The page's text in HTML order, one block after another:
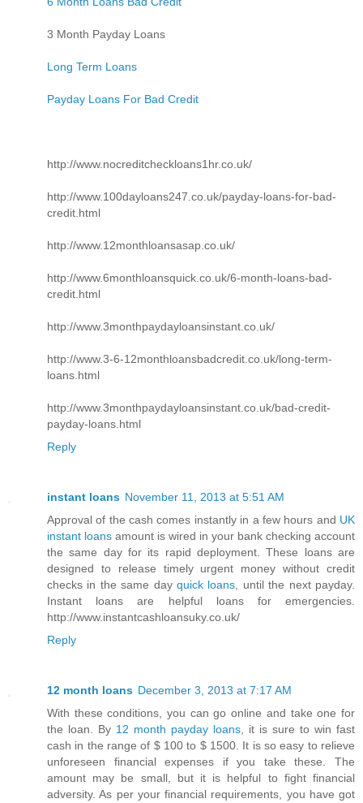
3 Month Payday Loans
Long Term Loans
Payday Loans For Bad Credit
http://www.nocreditcheckloans1hr.co.uk/
http://www.100dayloans247.co.uk/payday-loans-for-bad-
credit.html
http://www.12monthloansasap.co.uk/
http://www.6monthloansquick.co.uk/6-month-loans-bad-
credit.html
http://www.3monthpaydayloansinstant.co.uk/
http://www.3-6-12monthloansbadcredit.co.uk/long-term-
loans.html
http://www.3monthpaydayloansinstant.co.uk/bad-credit-
payday-loans.html
Reply
instant loans November 11, 2013 at 5:51 AM
Approval of the cash comes instantly in a few hours and UK
instant loans amount is wired in your bank checking account
the same day for its rapid deployment. These loans are
designed to release timely urgent money without credit
checks in the same day quick loans , until the next payday.
Instant loans are helpful loans for emergencies.
http://www.instantcashloansuky.co.uk/
Reply
12 month loans December 3, 2013 at 7:17 AM
With these conditions, you can go online and take one for
the loan. By 12 month payday loans , it is sure to win fast
cash in the range of $ 100 to $ 1500. It is so easy to relieve
unforeseen financial expenses if you take these. The
amount may be small, but it is helpful to fight financial
adversity. As per your financial requirements, you have got